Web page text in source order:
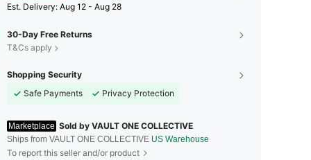
​Est. Delivery: Aug 12 - Aug 28
30-Day Free Returns
T&Cs apply
Shopping Security
Safe Payments
Privacy Protection
Marketplace Sold by VAULT ONE COLLECTIVE
Ships from VAULT ONE COLLECTIVE US Warehouse
To report this seller and/or product